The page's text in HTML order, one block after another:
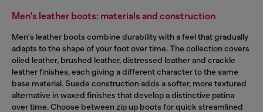
Men's leather boots: materials and construction
Men's leather boots combine durability with a feel that gradually
adapts to the shape of your foot over time. The collection covers
oiled leather, brushed leather, distressed leather and crackle
leather finishes, each giving a different character to the same
base material. Suede construction adds a softer, more textured
alternative in waxed finishes that develop a distinctive patina
over time. Choose between zip up boots for quick streamlined